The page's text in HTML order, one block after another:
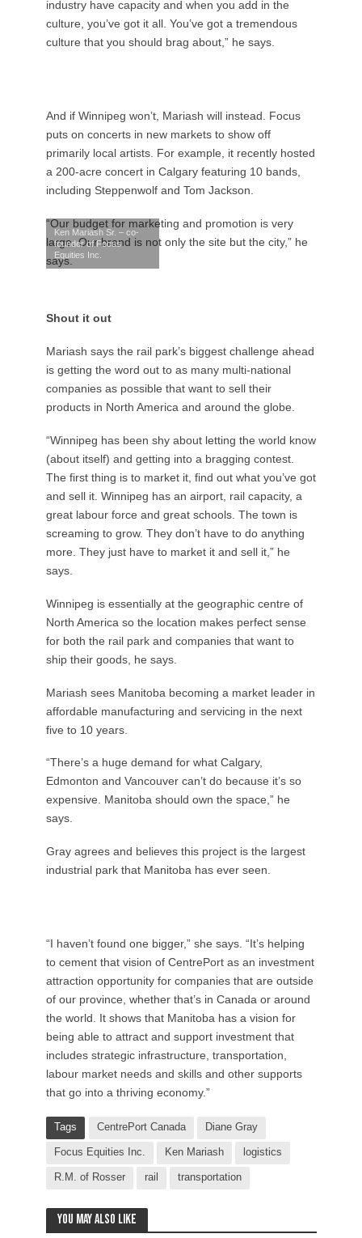
industry have capacity and when you add in the
culture, you’ve got it all. You’ve got a tremendous
culture that you should brag about,” he says.
And if Winnipeg won’t, Mariash will instead. Focus
puts on concerts in new markets to show off
primarily local artists. For example, it recently hosted
a 200-acre concert in Calgary featuring 10 bands,
including Steppenwolf and Tom Jackson.
“Our budget for marketing and promotion is very
large. Our brand is not only the site but the city,” he
says.
Ken Mariash Sr. – co-
founder of Focus
Equities Inc.
Shout it out
Mariash says the rail park’s biggest challenge ahead
is getting the word out to as many multi-national
companies as possible that want to sell their
products in North America and around the globe.
“Winnipeg has been shy about letting the world know
(about itself) and getting into a bragging contest.
The first thing is to market it, find out what you’ve got
and sell it. Winnipeg has an airport, rail capacity, a
great labour force and great schools. The town is
screaming to grow. They don’t have to do anything
more. They just have to market it and sell it,” he
says.
Winnipeg is essentially at the geographic centre of
North America so the location makes perfect sense
for both the rail park and companies that want to
ship their goods, he says.
Mariash sees Manitoba becoming a market leader in
affordable manufacturing and servicing in the next
five to 10 years.
“There’s a huge demand for what Calgary,
Edmonton and Vancouver can’t do because it’s so
expensive. Manitoba should own the space,” he
says.
Gray agrees and believes this project is the largest
industrial park that Manitoba has ever seen.
“I haven’t found one bigger,” she says. “It’s helping
to cement that vision of CentrePort as an investment
attraction opportunity for companies that are outside
of our province, whether that’s in Canada or around
the world. It shows that Manitoba has a vision for
being able to attract and support investment that
includes strategic infrastructure, transportation,
labour market needs and skills and other supports
that go into a thriving economy.”
Tags CentrePort Canada Diane Gray
Focus Equities Inc. Ken Mariash logistics
R.M. of Rosser rail transportation
You may also like